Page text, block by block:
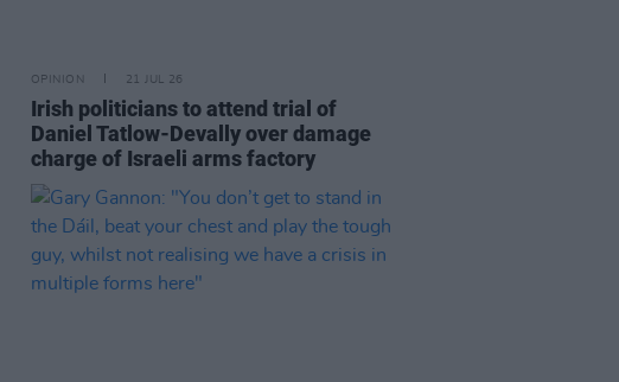
OPINION 21 JUL 26
Irish politicians to attend trial of
Daniel Tatlow-Devally over damage
charge of Israeli arms factory